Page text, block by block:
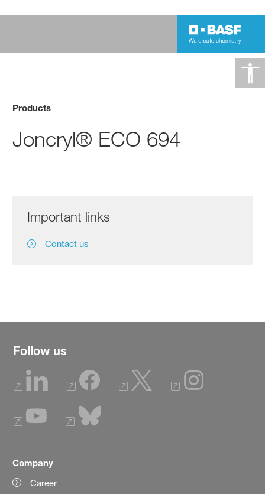
Products
Joncryl® ECO 694
Important links
Contact us
Follow us
Company
Career